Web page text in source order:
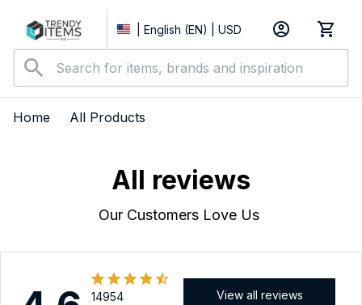
| English (EN) | USD
Home All Products
All reviews
Our Customers Love Us
14954
View all reviews